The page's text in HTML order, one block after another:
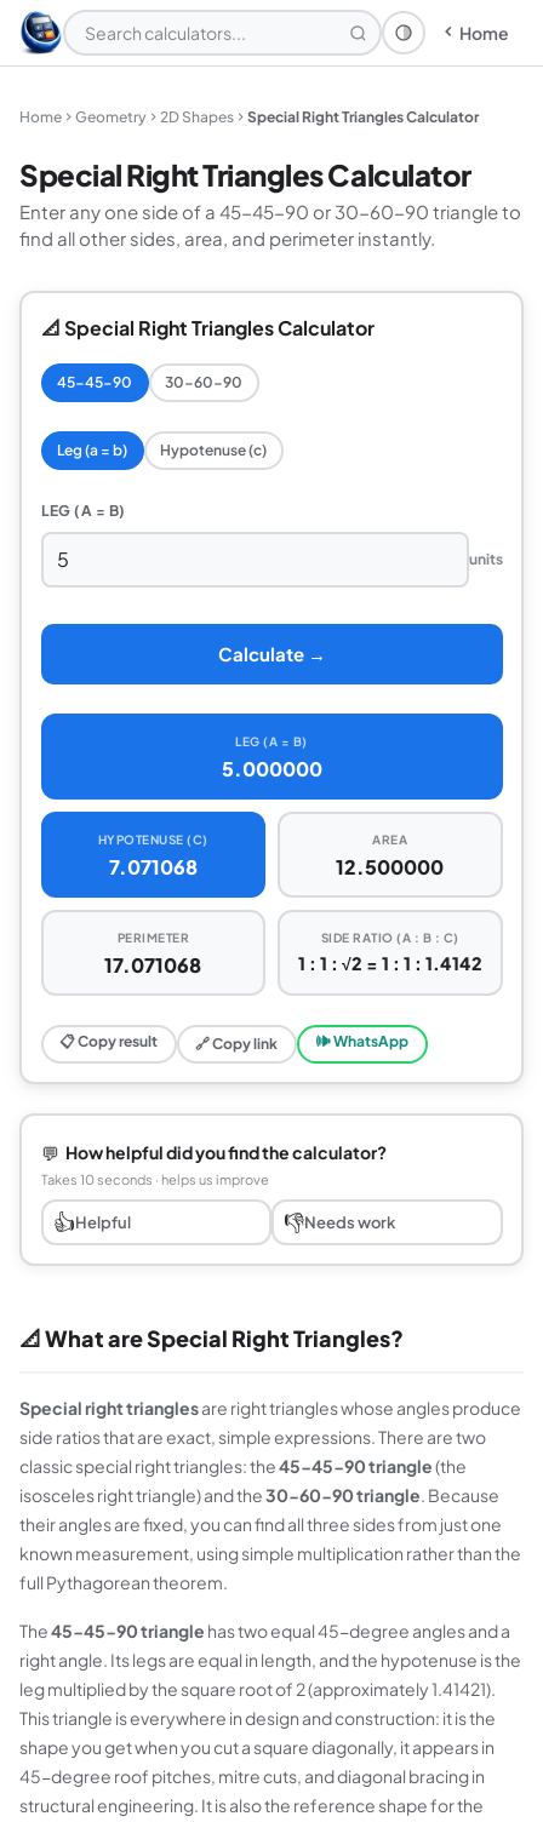
Theme: System
Home
Home Geometry 2D Shapes Special Right Triangles Calculator
Special Right Triangles Calculator
Enter any one side of a 45-45-90 or 30-60-90 triangle to
find all other sides, area, and perimeter instantly.
📐 Special Right Triangles Calculator
45-45-90 30-60-90
Leg (a = b) Hypotenuse (c)
LEG (A = B)
units
Calculate →
LEG (A = B)
5.000000
HYPOTENUSE (C)
7.071068
AREA
12.500000
PERIMETER
17.071068
SIDE RATIO (A : B : C)
1 : 1 : √2 = 1 : 1 : 1.4142
📋 Copy result 🔗 Copy link 🕪 WhatsApp
💬 How helpful did you find the calculator?
Takes 10 seconds · helps us improve
👍Helpful 👎Needs work
📐 What are Special Right Triangles?
Special right trianglesare right triangles whose angles produce
side ratios that are exact, simple expressions. There are two
classic special right triangles: the45-45-90 triangle(the
isosceles right triangle) and the30-60-90 triangle. Because
their angles are fixed, you can find all three sides from just one
known measurement, using simple multiplication rather than the
full Pythagorean theorem.
The45-45-90 triangle has two equal 45-degree angles and a
right angle. Its legs are equal in length, and the hypotenuse is the
leg multiplied by the square root of 2 (approximately 1.41421).
This triangle is everywhere in design and construction: it is the
shape you get when you cut a square diagonally, it appears in
45-degree roof pitches, mitre cuts, and diagonal bracing in
structural engineering. It is also the reference shape for the